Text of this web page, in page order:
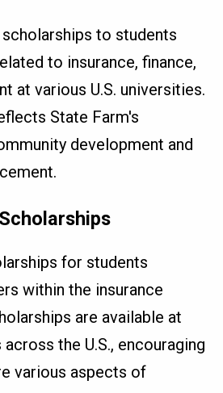
to students
to insurance, finance,
at various U.S. universities.
State Farm's
development and
for students
within the insurance
are available at
the U.S., encouraging
various aspects of